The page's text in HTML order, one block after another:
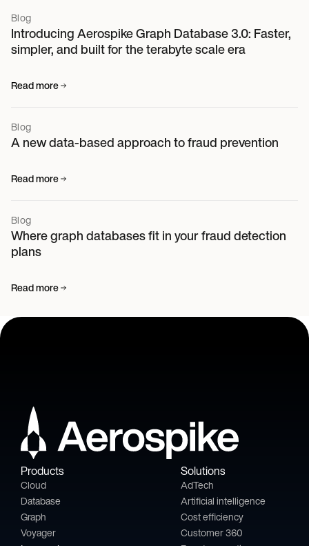
Blog
Introducing Aerospike Graph Database 3.0: Faster,
simpler, and built for the terabyte scale era
Read more
Blog
A new data-based approach to fraud prevention
Read more
Blog
Where graph databases fit in your fraud detection
plans
Read more
Products
Cloud
Database
Graph
Voyager
Solutions
AdTech
Artificial intelligence
Cost efficiency
Customer 360